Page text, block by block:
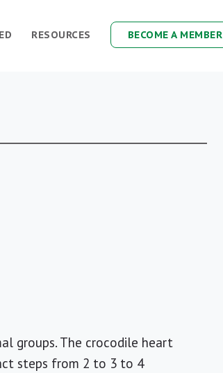
BECOME A MEMBER
RESOURCES
groups. The crocodile heart
steps from 2 to 3 to 4